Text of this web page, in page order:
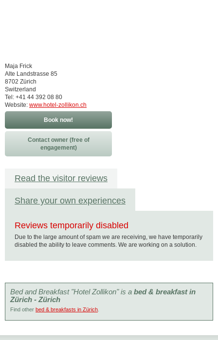
Maja Frick
Alte Landstrasse 85
8702 Zürich
Switzerland
Tel: +41 44 392 08 80
Website: www.hotel-zollikon.ch
Book now!
Contact owner (free of
engagement)
Read the visitor reviews
Share your own experiences
Reviews temporarily disabled
Due to the large amount of spam we are receiving, we have temporarily
disabled the ability to leave comments. We are working on a solution.
Bed and Breakfast "Hotel Zollikon" is a bed & breakfast in
Zürich - Zürich
Find other bed & breakfasts in Zürich